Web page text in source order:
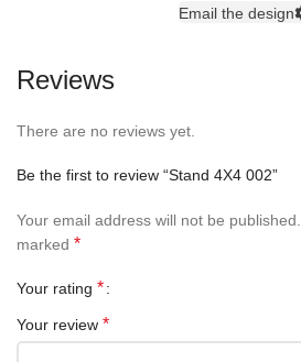
Email the design
Reviews
There are no reviews yet.
Be the first to review “Stand 4X4 002”
Your email address will not be published.
marked *
Your rating *
Your review *